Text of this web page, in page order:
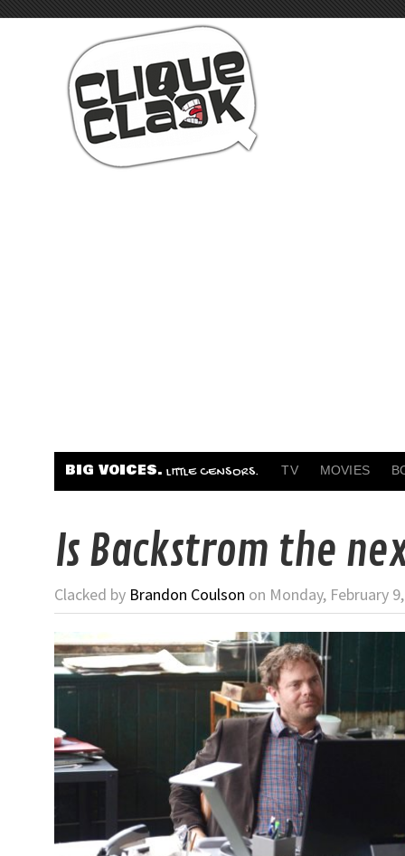
BIG VOICES. LITTLE CENSORS. TV MOVIES
Is Backstrom the
Clacked by Brandon Coulson on Monday, February